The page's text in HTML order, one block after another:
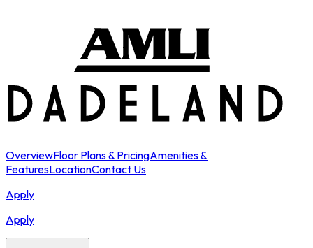
OverviewFloor Plans & PricingAmenities &
FeaturesLocationContact Us
Apply
Apply